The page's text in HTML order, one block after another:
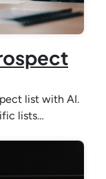
list with AI.
lists…